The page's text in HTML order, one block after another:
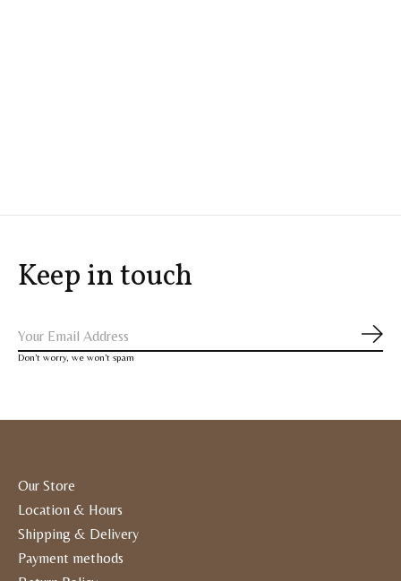
Keep in touch
Don’t worry, we won’t spam
Our Store
Location & Hours
Shipping & Delivery
Payment methods